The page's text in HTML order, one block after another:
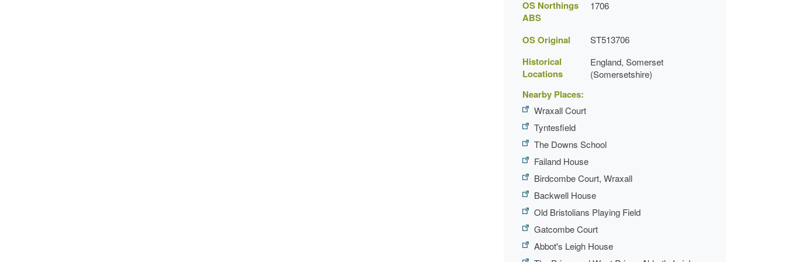
OS Northings
ABS
1706
OS Original ST513706
Historical
Locations
England, Somerset
(Somersetshire)
Nearby Places:
Wraxall Court
Tyntesfield
The Downs School
Failand House
Birdcombe Court, Wraxall
Backwell House
Old Bristolians Playing Field
Gatcombe Court
Abbot's Leigh House